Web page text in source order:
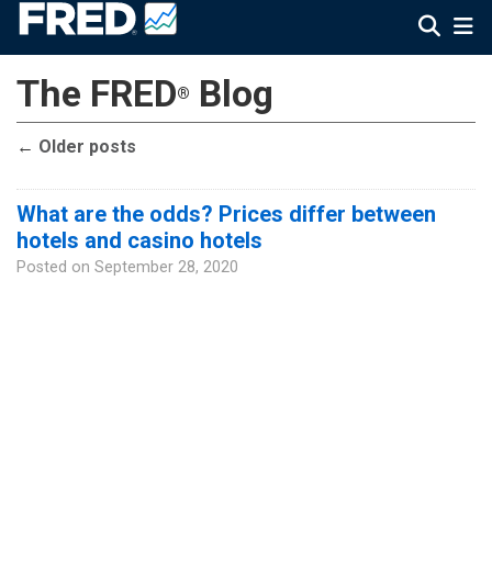
The FRED® Blog
← Older posts
What are the odds? Prices differ between
hotels and casino hotels
Posted on September 28, 2020